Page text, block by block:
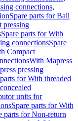
connections,
Spare parts for Ball
Spare parts for With
connectionsSpare
Compact
With Mapress
pressing
for With threaded
units for
Spare parts for With
parts for Non-return